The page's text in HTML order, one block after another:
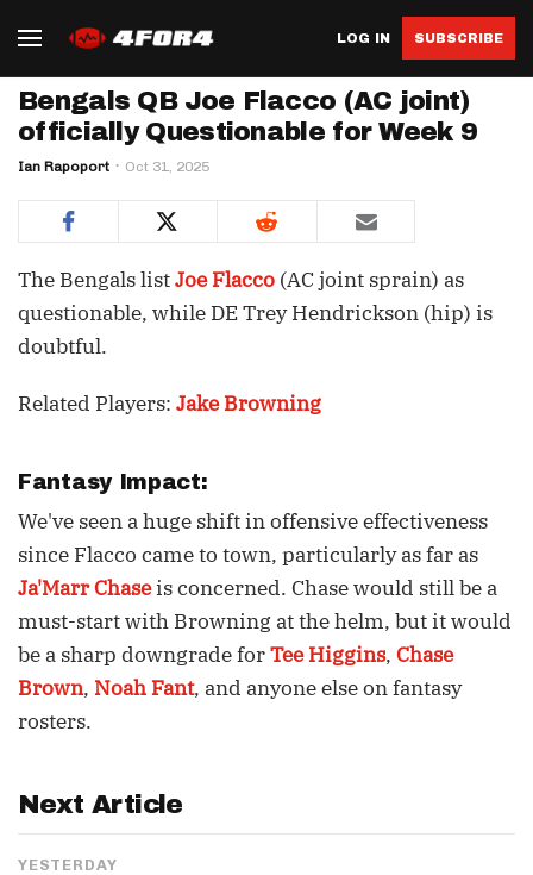
LOG IN SUBSCRIBE
Bengals QB Joe Flacco (AC joint)
officially Questionable for Week 9
Ian Rapoport Oct 31, 2025
The Bengals listJoe Flacco (AC joint sprain) as
questionable, while DE Trey Hendrickson (hip) is
doubtful.
Related Players: Jake Browning
Fantasy Impact:
We've seen a huge shift in offensive effectiveness
since Flacco came to town, particularly as far as
Ja'Marr Chaseis concerned. Chase would still be a
must-start with Browning at the helm, but it would
be a sharp downgrade forTee Higgins, Chase
Brown, Noah Fant, and anyone else on fantasy
rosters.
Next Article
YESTERDAY